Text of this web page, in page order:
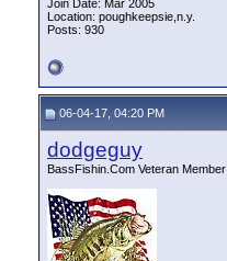
Join Date: Mar 2005
Location: poughkeepsie,n.y.
Posts: 930
06-04-17, 04:20 PM
dodgeguy
BassFishin.Com Veteran Member